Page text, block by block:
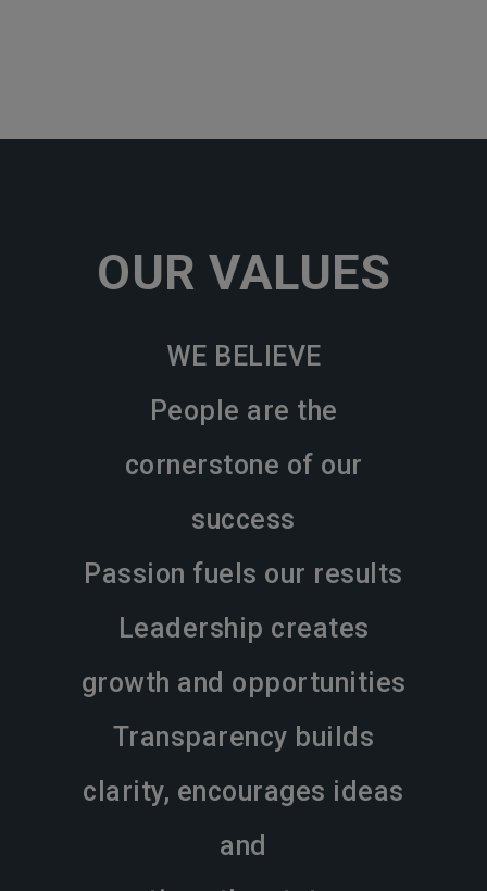
OUR VALUES
WE BELIEVE
People are the
cornerstone of our
success
Passion fuels our results
Leadership creates
growth and opportunities
Transparency builds
clarity, encourages ideas
and